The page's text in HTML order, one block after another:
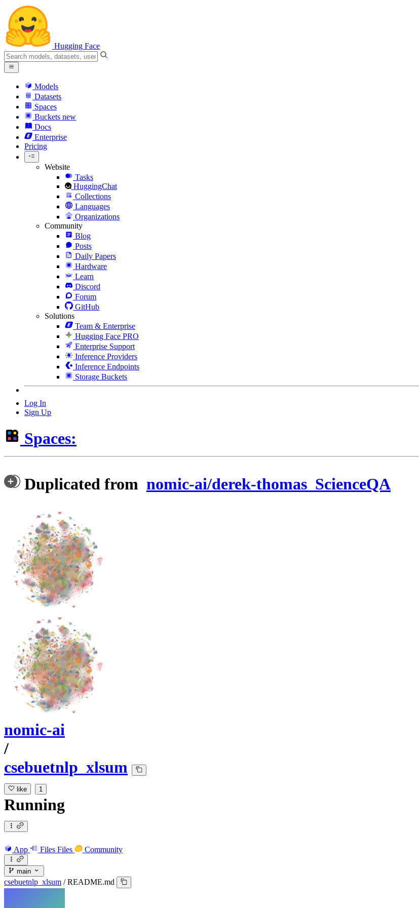
Hugging Face
Models
Datasets
Spaces
Buckets new
Docs
Enterprise
Pricing
Website
Tasks
HuggingChat
Collections
Languages
Organizations
Community
Blog
Posts
Daily Papers
Hardware
Learn
Discord
Forum
GitHub
Solutions
Team & Enterprise
Hugging Face PRO
Enterprise Support
Inference Providers
Inference Endpoints
Storage Buckets
Log In
Sign Up
Spaces:
Duplicated from nomic-ai/derek-thomas_ScienceQA
nomic-ai
/
csebuetnlp_xlsum
like 1
Running
App Files Files Community
main
csebuetnlp_xlsum / README.md